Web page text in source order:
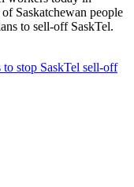
Saskatchewan people
to sell-off SaskTel.
stop SaskTel sell-off